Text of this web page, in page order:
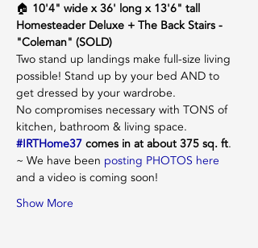
🏠 10'4" wide x 36' long x 13'6" tall
Homesteader Deluxe + The Back Stairs -
"Coleman" (SOLD)
Two stand up landings make full-size living
possible! Stand up by your bed AND to
get dressed by your wardrobe.
No compromises necessary with TONS of
kitchen, bathroom & living space.
#IRTHome37 comes in at about 375 sq. ft.
~ We have been posting PHOTOS here
and a video is coming soon!
Show More